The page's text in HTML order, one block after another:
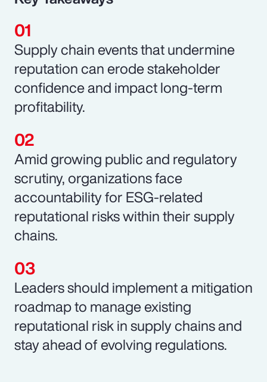
Supply chain events that undermine
reputation can erode stakeholder
confidence and impact long-term
profitability.
Amid growing public and regulatory
scrutiny, organizations face
accountability for ESG-related
reputational risks within their supply
chains.
Leaders should implement a mitigation
roadmap to manage existing
reputational risk in supply chains and
stay ahead of evolving regulations.